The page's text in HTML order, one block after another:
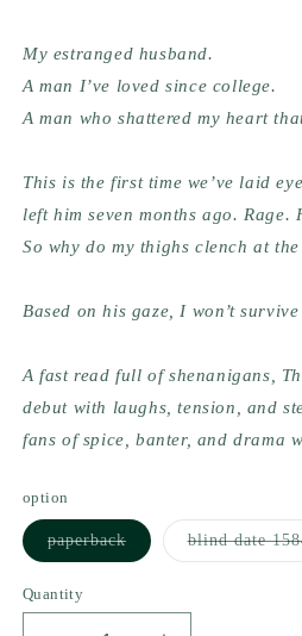
My estranged husband.
A man I’ve loved since college.
A man who shattered my heart
This is the first time we’ve laid
left him seven months ago.
So why do my thighs clench at
Based on his gaze, I won’t
A fast read full of shenanigans,
debut with laughs, tension, and
fans of spice, banter, and drama
option
paperbackVariant
sold
blind date
Quantity